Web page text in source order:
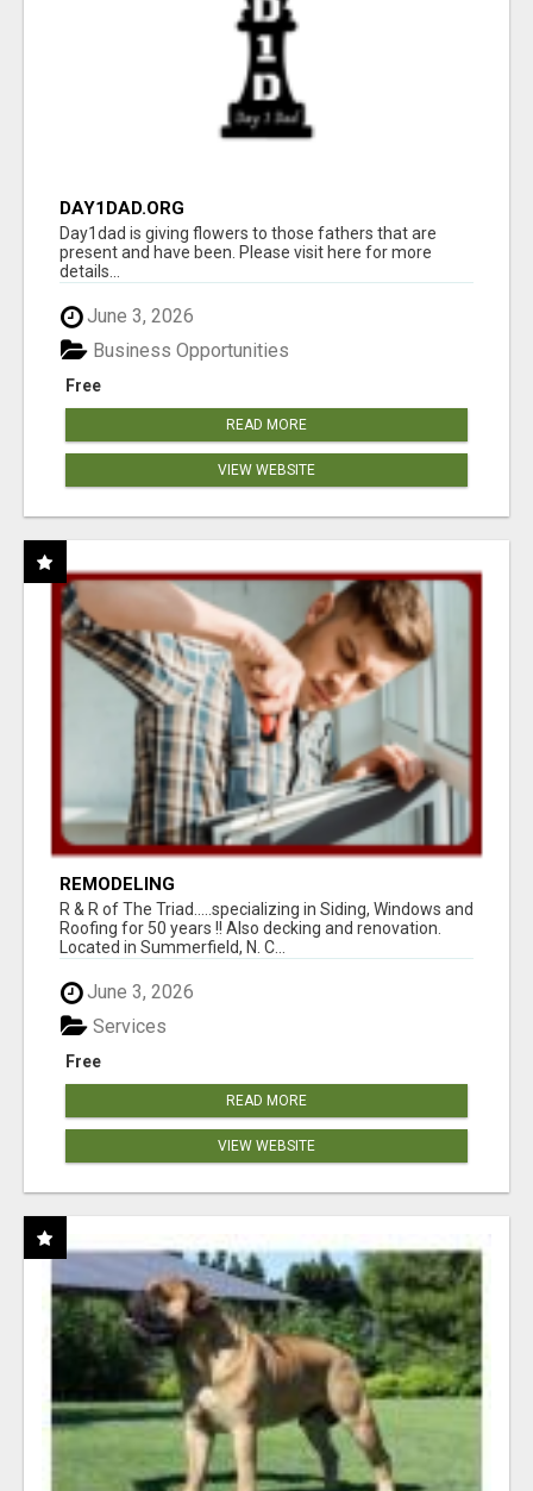
DAY1DAD.ORG
Day1dad is giving flowers to those fathers that are
present and have been. Please visit here for more
details...
June 3, 2026
Free
Business Opportunities
READ MORE
VIEW WEBSITE
REMODELING
R & R of The Triad.....specializing in Siding, Windows and
Roofing for 50 years !! Also decking and renovation.
Located in Summerfield, N. C...
June 3, 2026
Free
Services
READ MORE
VIEW WEBSITE